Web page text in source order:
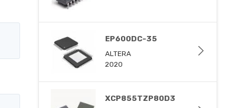
EP600DC-35
ALTERA
2020
XCP855TZP80D3